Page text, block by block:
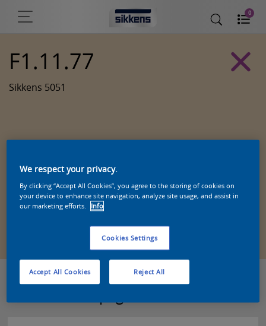
0
F1.11.77
Sikkens 5051
Zoek een product in deze kleur
We respect your privacy.
By clicking “Accept All Cookies”, you agree to the storing of cookies on
your device to enhance site navigation, analyze site usage, and assist in
our marketing efforts.
Info
Cookies Settings
Reject All
Accept All Cookies